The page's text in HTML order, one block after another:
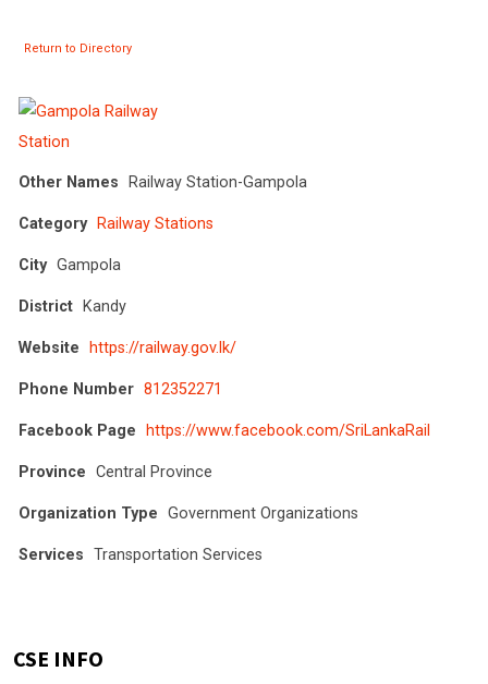
Return to Directory
Other Names Railway Station-Gampola
Category Railway Stations
City Gampola
District Kandy
Website https://railway.gov.lk/
Phone Number 812352271
Facebook Page https://www.facebook.com/SriLankaRail
Province Central Province
Organization Type Government Organizations
Services Transportation Services
CSE INFO